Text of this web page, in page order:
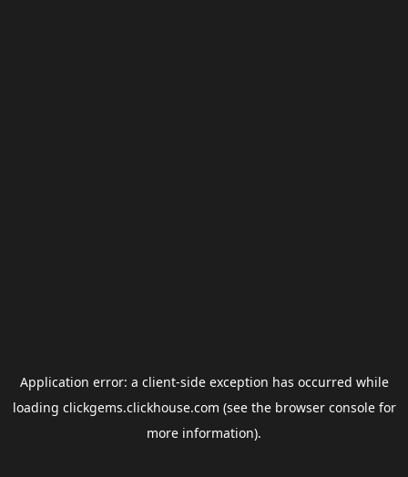
Application error: a client-side exception has occurred while
loading clickgems.clickhouse.com (see the browser consolefor
more information).